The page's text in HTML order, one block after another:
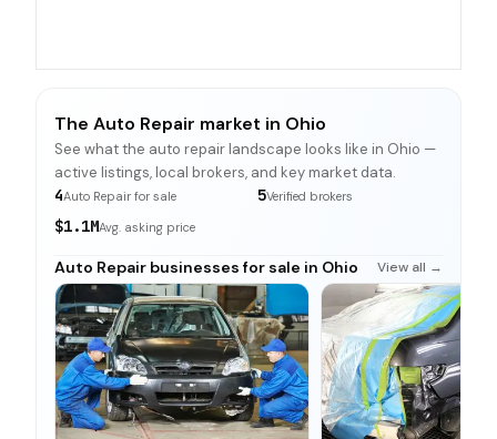
The Auto Repair market in Ohio
See what the auto repair landscape looks like in Ohio —
active listings, local brokers, and key market data.
4Auto Repair for sale 5Verified brokers
$1.1MAvg. asking price
Auto Repair businesses for sale in Ohio View all →